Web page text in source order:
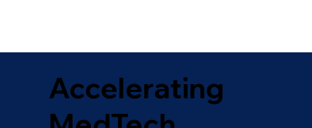
Accelerating